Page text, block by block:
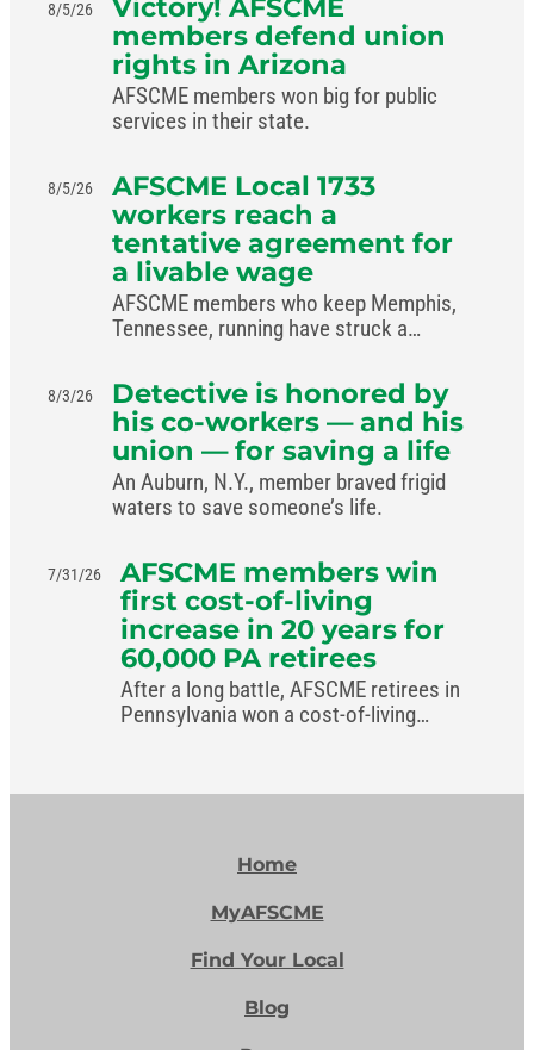
8/5/26
Victory! AFSCME
members defend union
rights in Arizona
AFSCME members won big for public
services in their state.
8/5/26
AFSCME Local 1733
workers reach a
tentative agreement for
a livable wage
AFSCME members who keep Memphis,
Tennessee, running have struck a
8/3/26
Detective is honored by
his co-workers — and his
union — for saving a life
An Auburn, N.Y., member braved frigid
waters to save someone’s life.
7/31/26
AFSCME members win
first cost-of-living
increase in 20 years for
60,000 PA retirees
After a long battle, AFSCME retirees in
Pennsylvania won a cost-of-living
Home
MyAFSCME
Find Your Local
Blog